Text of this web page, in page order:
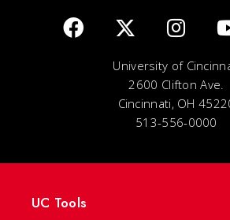
University of
2600 Clifton Ave.
Cincinnati, OH
513-556-0000
UC Tools